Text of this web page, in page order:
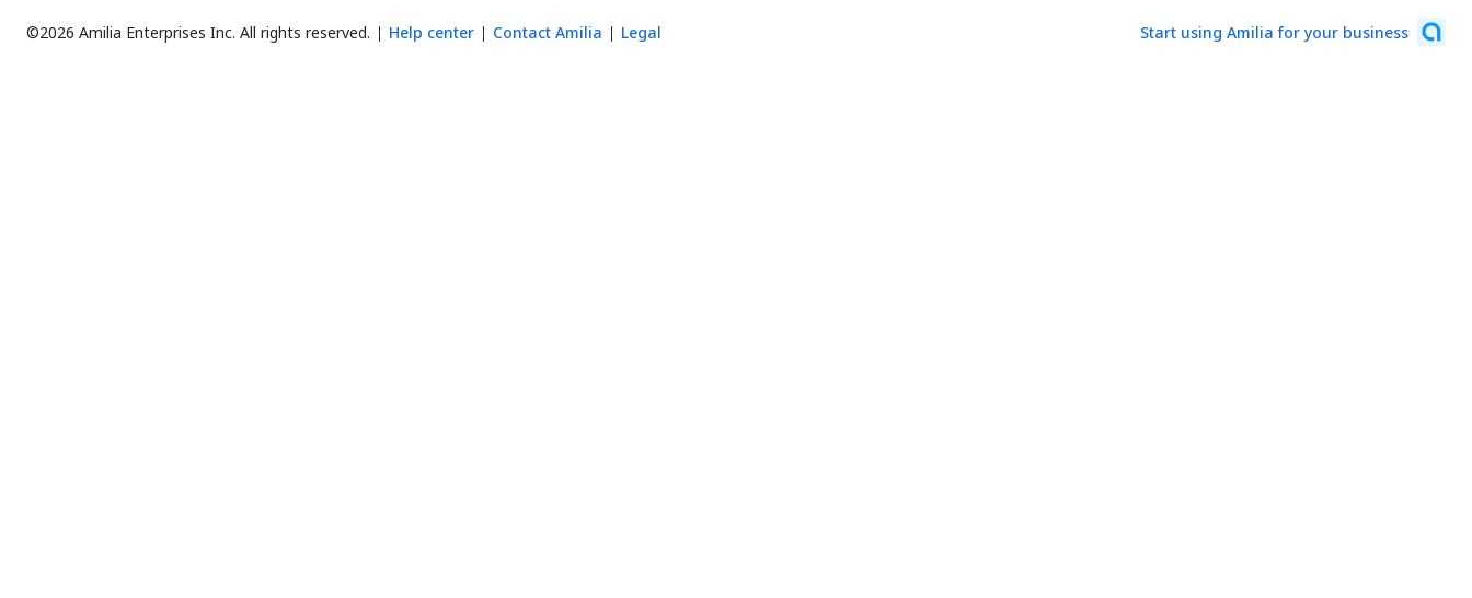
©2026 Amilia Enterprises Inc. All rights reserved. Help center Contact Amilia Legal Start using Amilia for your business